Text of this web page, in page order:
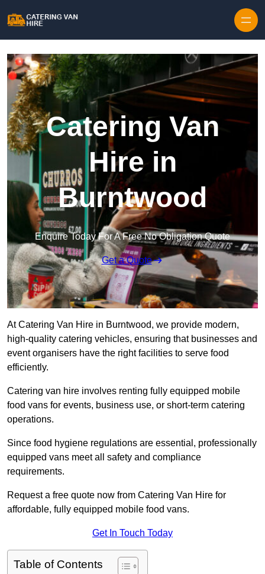
Catering Van
Hire in
Burntwood
Enquire Today For A Free No Obligation Quote
Get a Quote
At Catering Van Hire in Burntwood, we provide modern,
high-quality catering vehicles, ensuring that businesses and
event organisers have the right facilities to serve food
efficiently.
Catering van hire involves renting fully equipped mobile
food vans for events, business use, or short-term catering
operations.
Since food hygiene regulations are essential, professionally
equipped vans meet all safety and compliance
requirements.
Request a free quote now from Catering Van Hire for
affordable, fully equipped mobile food vans.
Get In Touch Today
Table of Contents